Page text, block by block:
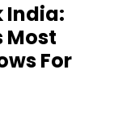
India:
Most
For